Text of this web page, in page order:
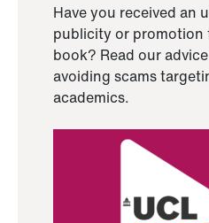
Have you received an
publicity or promotion
book? Read our
avoiding scams
academics.